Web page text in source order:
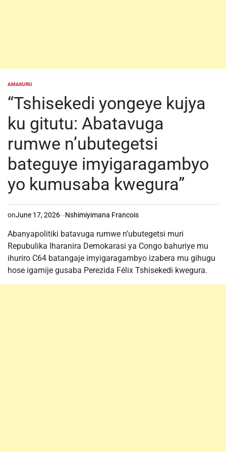
POSTED
AMAKURU
“Tshisekedi yongeye kujya
ku gitutu: Abatavuga
rumwe n’ubutegetsi
bateguye imyigaragambyo
yo kumusaba kwegura”
onJune 17, 2026 Nshimiyimana Francois
Abanyapolitiki batavuga rumwe n’ubutegetsi muri
Repubulika Iharanira Demokarasi ya Congo bahuriye mu
ihuriro C64 batangaje imyigaragambyo izabera mu gihugu
hose igamije gusaba Perezida Félix Tshisekedi kwegura.